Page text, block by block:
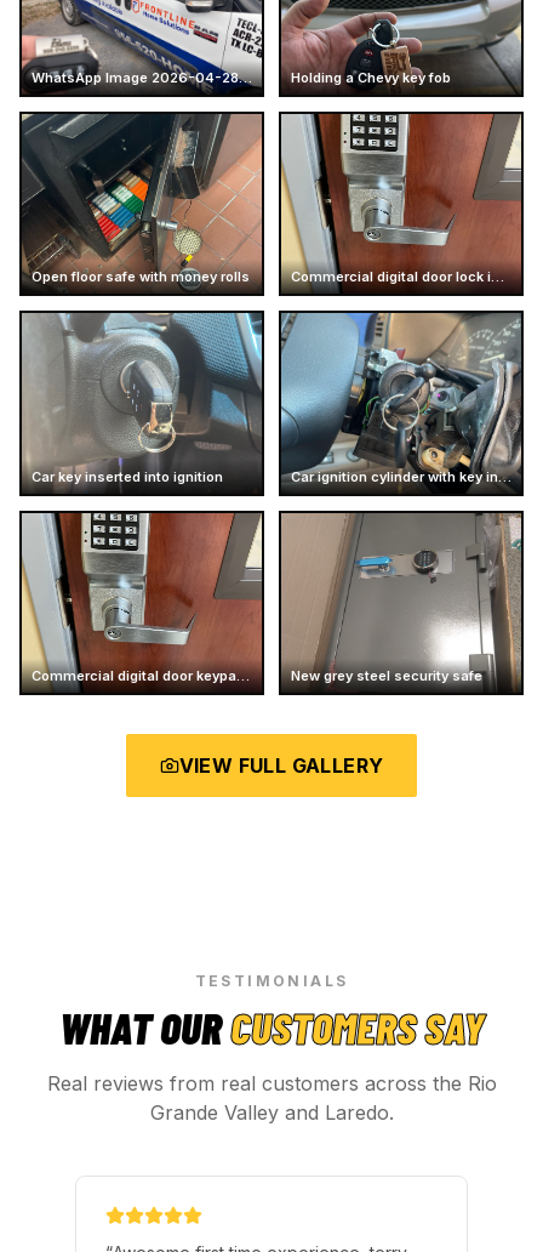
WhatsApp Image 2026-04-28 at 16.13.47 Holding a Chevy key fob
Open floor safe with money rolls Commercial digital door lock installation
Car key inserted into ignition Car ignition cylinder with key inserted
Commercial digital door keypad lock New grey steel security safe
VIEW FULL GALLERY
TESTIMONIALS
WHAT OURCUSTOMERS SAY
Real reviews from real customers across the Rio
Grande Valley and Laredo.